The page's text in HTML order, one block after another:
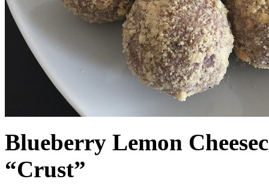
Blueberry Lemon
“Crust”